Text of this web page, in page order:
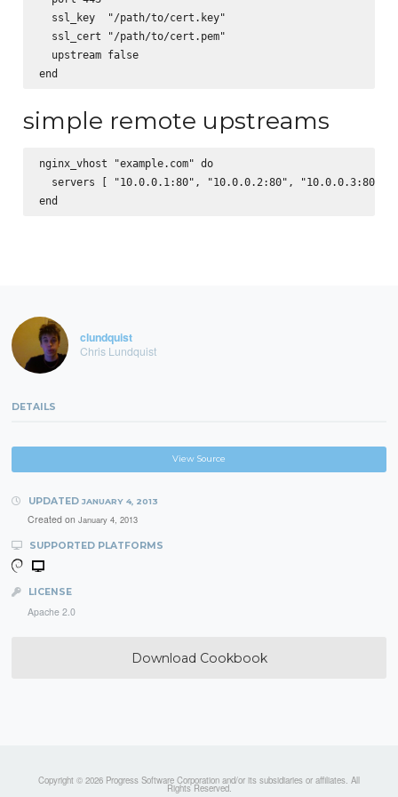
  ssl_key  "/path/to/cert.key"
  ssl_cert "/path/to/cert.pem"
  upstream false
simple remote upstreams
nginx_vhost "example.com" do
  servers [ "10.0.0.1:80", "10.0.0.2:80", "10.0.0.3:80" ]
clundquist
Chris Lundquist
DETAILS
View Source
UPDATED JANUARY 4, 2013
Created on January 4, 2013
SUPPORTED PLATFORMS
LICENSE
Apache 2.0
Download Cookbook
Copyright © 2026 Progress Software Corporation and/or its subsidiaries or affiliates. All
Rights Reserved.